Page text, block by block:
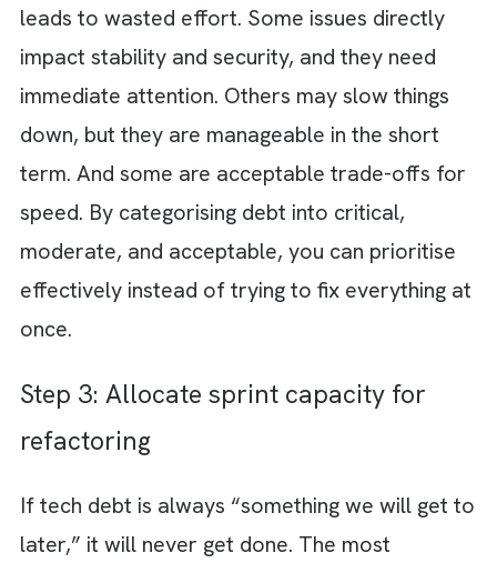
foundation underneath. Here are 7 steps for
tech debt management without slowing
innovation:
Step 1: Conduct a tech debt audit